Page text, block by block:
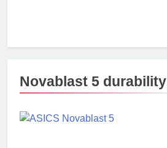
Novablast 5 durability